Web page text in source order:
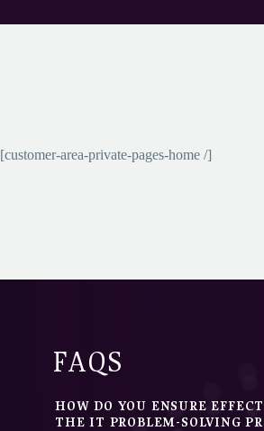
[customer-area-private-pages-home /]
FAQS
HOW DO YOU ENSURE
THE IT PROBLEM-SOLVING